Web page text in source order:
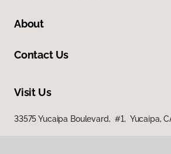
About
Contact Us
Visit Us
33575 Yucaipa Boulevard, #1, Yucaipa,